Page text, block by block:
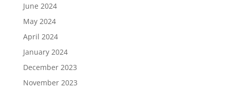
June 2024
May 2024
April 2024
January 2024
December 2023
November 2023